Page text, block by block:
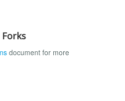
document for more